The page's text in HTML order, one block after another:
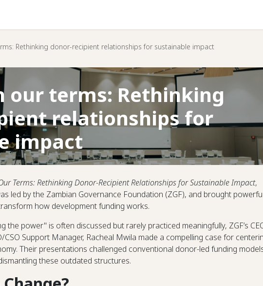
Rethinking donor-recipient relationships for sustainable impact
our terms: Rethinking
relationships for
impact
Terms: Rethinking Donor-Recipient Relationships for Sustainable Impact,
led by the Zambian Governance Foundation (ZGF), and brought
how development funding works.
the power" is often discussed but rarely practiced meaningfully, ZGF’s
Support Manager, Racheal Mwila made a compelling case for
Their presentations challenged conventional donor-led funding
these outdated structures.